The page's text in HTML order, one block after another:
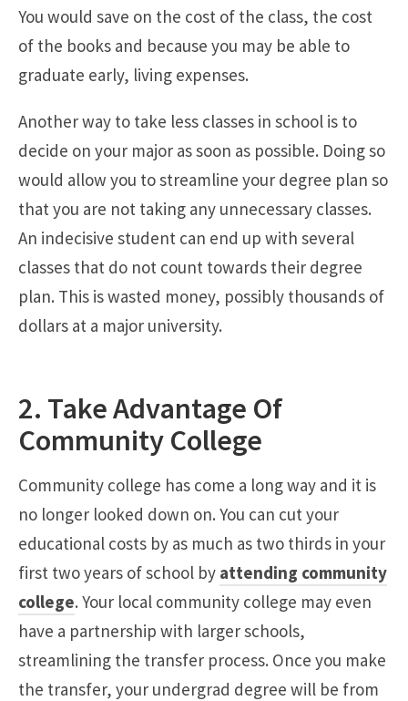
You would save on the cost of the class, the cost
of the books and because you may be able to
graduate early, living expenses.
Another way to take less classes in school is to
decide on your major as soon as possible. Doing so
would allow you to streamline your degree plan so
that you are not taking any unnecessary classes.
An indecisive student can end up with several
classes that do not count towards their degree
plan. This is wasted money, possibly thousands of
dollars at a major university.
2. Take Advantage Of
Community College
Community college has come a long way and it is
no longer looked down on. You can cut your
educational costs by as much as two thirds in your
first two years of school by attending community
college. Your local community college may even
have a partnership with larger schools,
streamlining the transfer process. Once you make
the transfer, your undergrad degree will be from